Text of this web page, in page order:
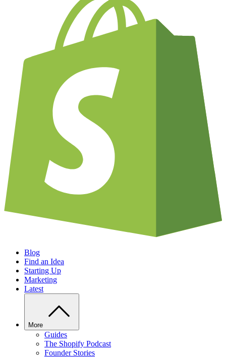
Blog
Find an Idea
Starting Up
Marketing
Latest
More
Guides
The Shopify Podcast
Founder Stories